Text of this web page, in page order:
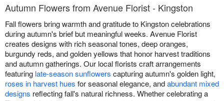
Autumn Flowers from Avenue Florist - Kingston
Fall flowers bring warmth and gratitude to Kingston celebrations
during autumn's brief but meaningful weeks. Avenue Florist
creates designs with rich seasonal tones, deep oranges,
burgundy reds, and golden yellows that honor harvest traditions
and autumn gatherings. Our local florists craft arrangements
featuring late-season sunflowers capturing autumn's golden light,
roses in harvest hues for seasonal elegance, andabundant mixed
designs reflecting fall's natural richness. Whether celebrating a